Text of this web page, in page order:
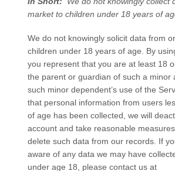
market to children under 18 years of
We do not knowingly solicit data from
children under 18 years of age. By
you represent that you are at least 18
the parent or guardian of such a minor
such minor dependent’s use of the
that personal information from users
of age has been collected, we will
account and take reasonable
delete such data from our records. If
aware of any data we may have
under age 18, please contact us at